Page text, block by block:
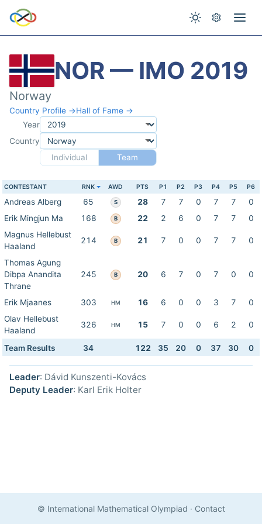
NOR — IMO 2019
Norway
Country Profile →Hall of Fame →
Year
Country
Individual
Team
CONTESTANT RNK AWD PTS P1 P2 P3 P4 P5 P6
Andreas Alberg 65 S 28 7 7 0 7 7
0
Erik Mingjun Ma
168 B 22 2 6 0 7 7
0
Magnus Hellebust
Haaland
214 B 21 7 0 0 7 7 0
Thomas Agung
Dibpa Anandita
Thrane
245 B 20 6 7 0 7 0 0
Erik Mjaanes 303 HM 16 6 0 0 3 7
0
Olav Hellebust
Haaland
326 HM 15 7 0 0 6 2 0
Team Results 34 122 35 20 0 37 30 0
Leader: Dávid Kunszenti-Kovács
Deputy Leader: Karl Erik Holter
© International Mathematical Olympiad · Contact